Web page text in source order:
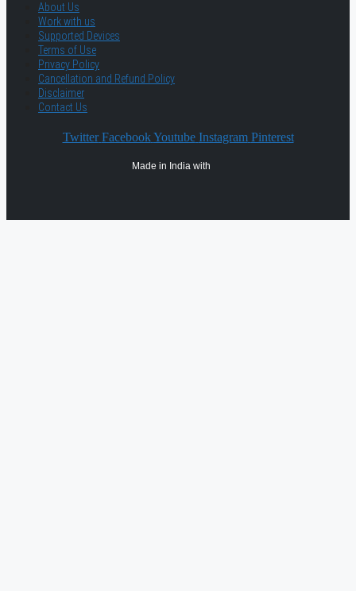
About Us
Work with us
Supported Devices
Terms of Use
Privacy Policy
Cancellation and Refund Policy
Disclaimer
Contact Us
Twitter Facebook Youtube Instagram Pinterest
Made in India with